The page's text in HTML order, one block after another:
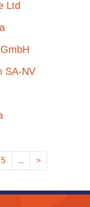
Ltd
SA-NV
5 ... >